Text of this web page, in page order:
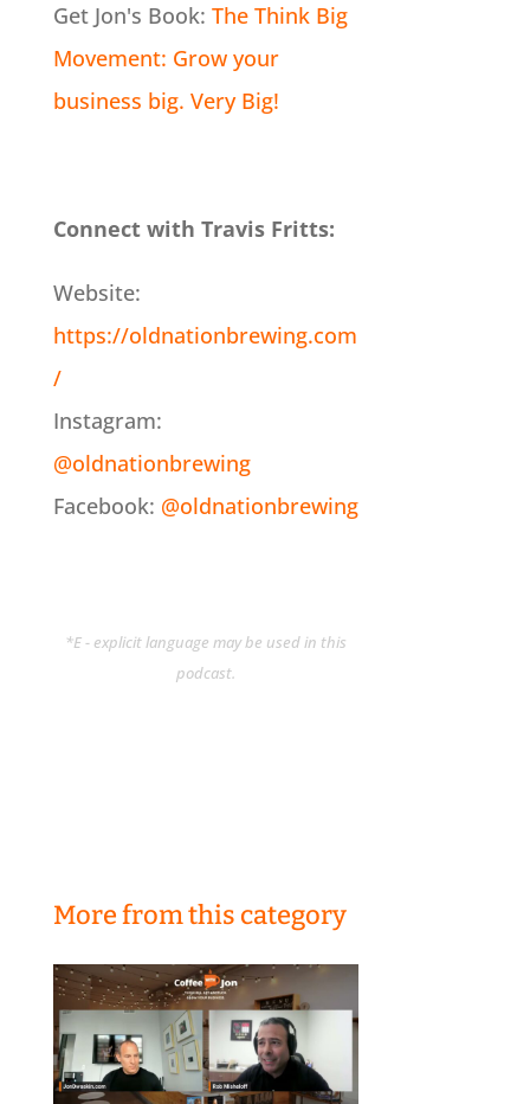
Get Jon's Book: The Think Big
Movement: Grow your
business big. Very Big!
Connect with Travis Fritts:
Website:
https://oldnationbrewing.com
/
Instagram:
@oldnationbrewing
Facebook: @oldnationbrewing
*E - explicit language may be used in this
podcast.
More from this category